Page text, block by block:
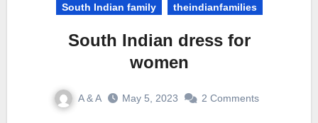
South Indian family
theindianfamilies
South Indian dress for
women
A & A May 5, 2023 2 Comments